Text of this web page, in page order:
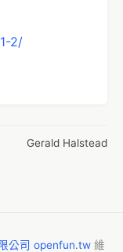
2/
Gerald Halstead
公司 openfun.tw 維